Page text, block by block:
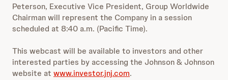
Peterson, Executive Vice President, Group Worldwide
Chairman will represent the Company in a session
scheduled at 8:40 a.m. (Pacific Time).
This webcast will be available to investors and other
interested parties by accessing the Johnson & Johnson
website at www.investor.jnj.com.